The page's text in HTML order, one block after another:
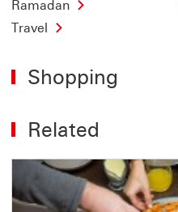
Ramadan
Travel
Shopping
Related